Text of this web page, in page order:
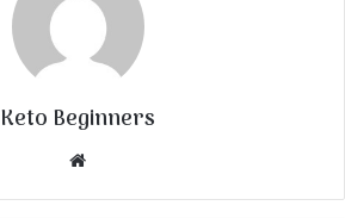
Keto Beginners
Website